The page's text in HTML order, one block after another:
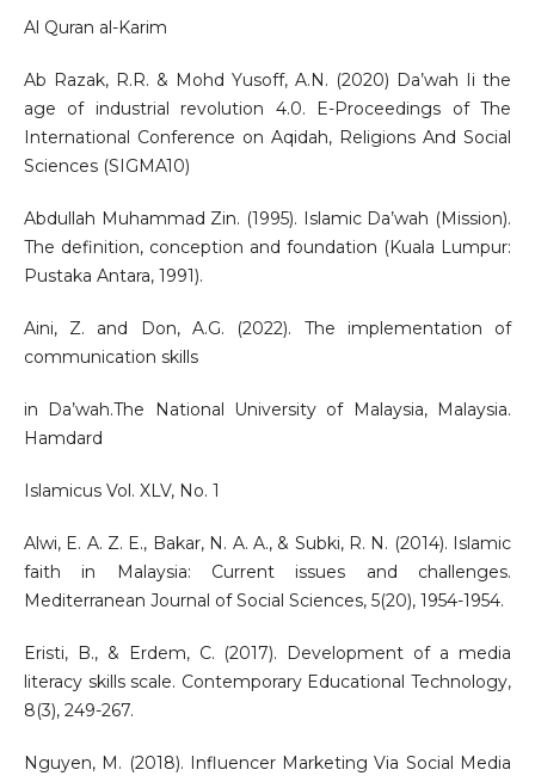
Al Quran al-Karim
Ab Razak, R.R. & Mohd Yusoff, A.N. (2020) Da’wah Ii the
age of industrial revolution 4.0. E-Proceedings of The
International Conference on Aqidah, Religions And Social
Sciences (SIGMA10)
Abdullah Muhammad Zin. (1995). Islamic Da’wah (Mission).
The definition, conception and foundation (Kuala Lumpur:
Pustaka Antara, 1991).
Aini, Z. and Don, A.G. (2022). The implementation of
communication skills
in Da’wah.The National University of Malaysia, Malaysia.
Hamdard
Islamicus Vol. XLV, No. 1
Alwi, E. A. Z. E., Bakar, N. A. A., & Subki, R. N. (2014). Islamic
faith in Malaysia: Current issues and challenges.
Mediterranean Journal of Social Sciences, 5(20), 1954-1954.
Eristi, B., & Erdem, C. (2017). Development of a media
literacy skills scale. Contemporary Educational Technology,
8(3), 249-267.
Nguyen, M. (2018). Influencer Marketing Via Social Media